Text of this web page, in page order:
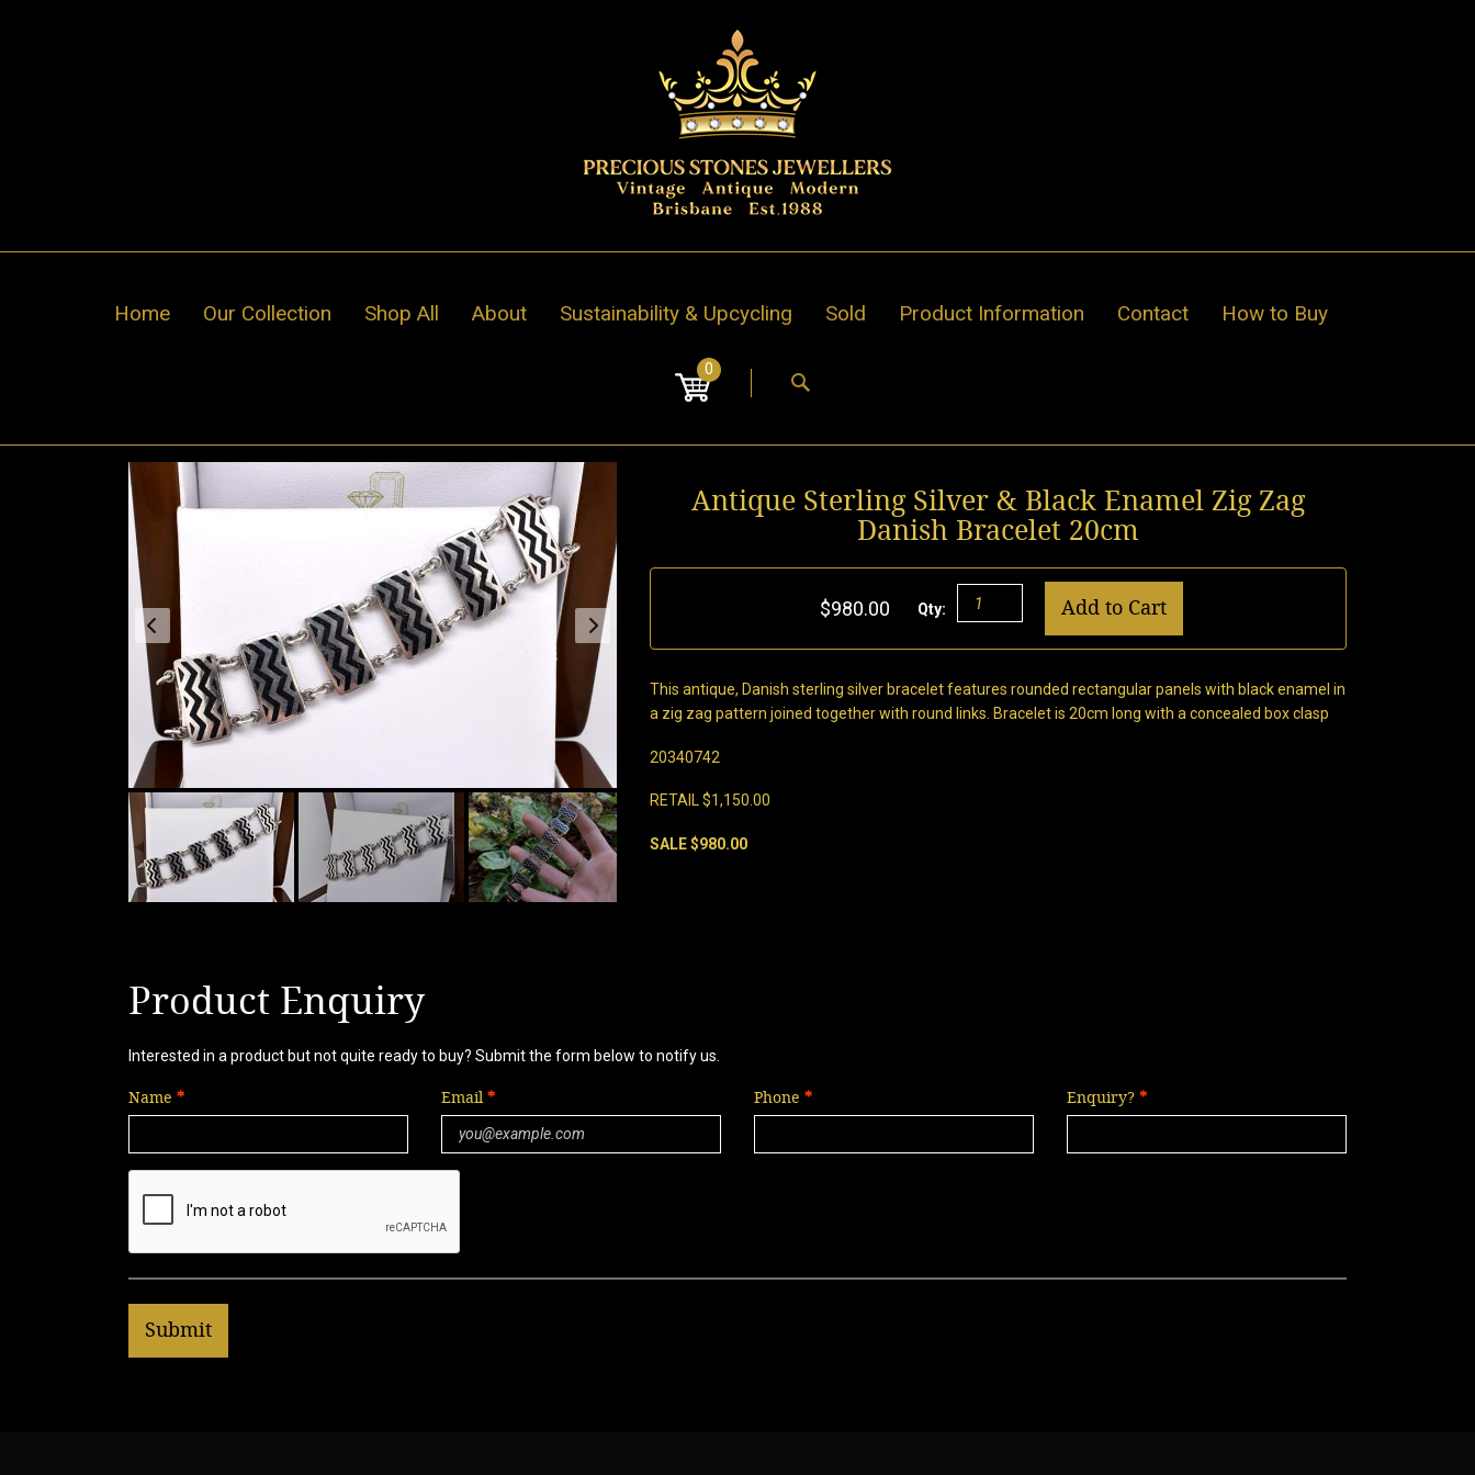
Home Our Collection Shop All About Sustainability & Upcycling Sold Product Information Contact How to Buy
0
Antique Sterling Silver & Black Enamel Zig Zag
Danish Bracelet 20cm
$980.00 Qty: Add to Cart
This antique, Danish sterling silver bracelet features rounded rectangular panels with black enamel in
a zig zag pattern joined together with round links. Bracelet is 20cm long with a concealed box clasp
20340742
RETAIL $1,150.00
SALE $980.00
Product Enquiry
Interested in a product but not quite ready to buy? Submit the form below to notify us.
Name Email Phone Enquiry?